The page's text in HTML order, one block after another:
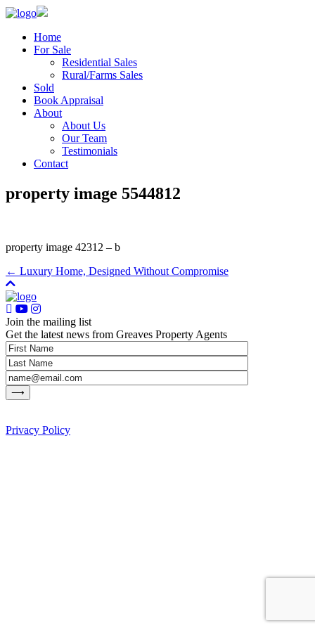
Home
For Sale
Residential Sales
Rural/Farms Sales
Sold
Book Appraisal
About
About Us
Our Team
Testimonials
Contact
property image 5544812
property image 42312 – b
← Luxury Home, Designed Without Compromise
Join the mailing list
Get the latest news from Greaves Property Agents
Privacy Policy